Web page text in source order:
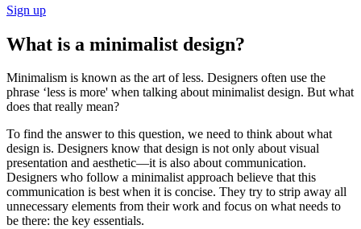
Sign up
What is a minimalist design?
Minimalism is known as the art of less. Designers often use the
phrase ‘less is more' when talking about minimalist design. But what
does that really mean?
To find the answer to this question, we need to think about what
design is. Designers know that design is not only about visual
presentation and aesthetic—it is also about communication.
Designers who follow a minimalist approach believe that this
communication is best when it is concise. They try to strip away all
unnecessary elements from their work and focus on what needs to
be there: the key essentials.